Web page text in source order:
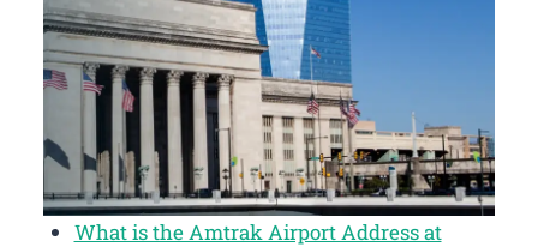
What is the Amtrak Airport Address at